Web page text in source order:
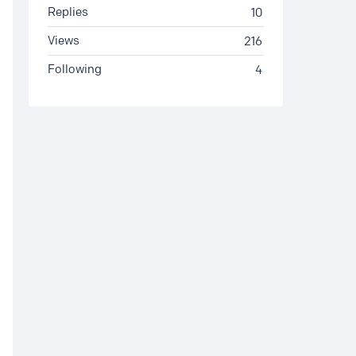
10
Replies
216
Views
4
Following